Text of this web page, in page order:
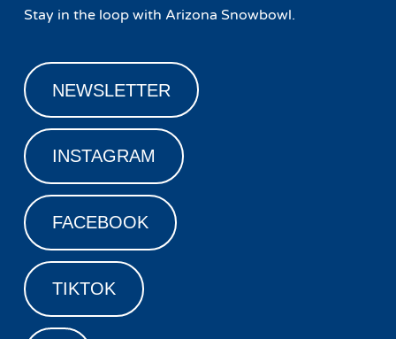
Stay in the loop with Arizona Snowbowl.
NEWSLETTER
INSTAGRAM
FACEBOOK
TIKTOK